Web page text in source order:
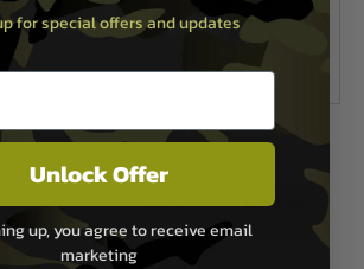
(SA80
KWA
Originals: RAINE-4
Now £199.99£244.99
In Stock
for special offers and updates
box
Unlock Offer
up, you agree to receive email
marketing